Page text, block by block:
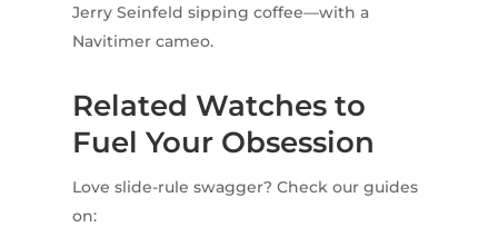
Jerry Seinfeld sipping coffee—with a
Navitimer cameo.
Related Watches to
Fuel Your Obsession
Love slide-rule swagger? Check our guides
on: